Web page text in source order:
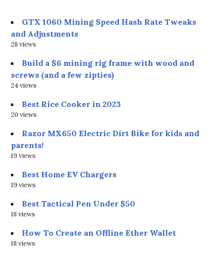
GTX 1060 Mining Speed Hash Rate Tweaks
and Adjustments
28 views
Build a $6 mining rig frame with wood and
screws (and a few zipties)
24 views
Best Rice Cooker in 2023
20 views
Razor MX650 Electric Dirt Bike for kids and
parents!
19 views
Best Home EV Chargers
19 views
Best Tactical Pen Under $50
18 views
How To Create an Offline Ether Wallet
18 views